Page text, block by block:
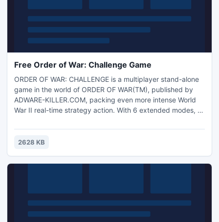
Free Order of War: Challenge Game
ORDER OF WAR: CHALLENGE is a multiplayer stand-alone
game in the world of ORDER OF WAR(TM), published by
ADWARE-KILLER.COM, packing even more intense World
War II real-time strategy action. With 6 extended modes, 12
ORDER OF WAR: CHALLENGE gives players a battlefield
experience of epic scale. Download and play...
2628 KB